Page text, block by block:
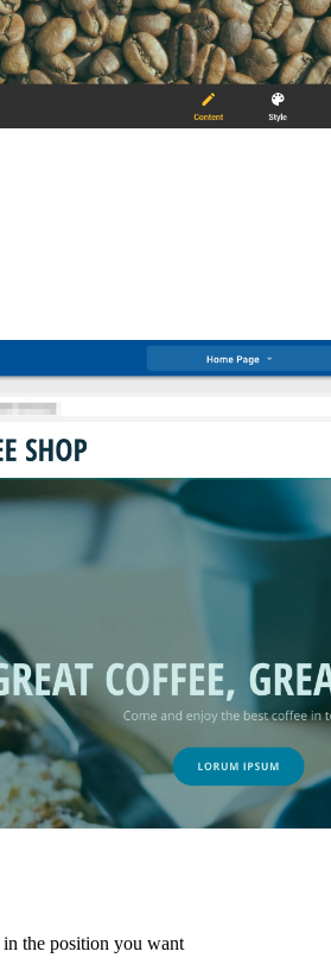
in the position you want